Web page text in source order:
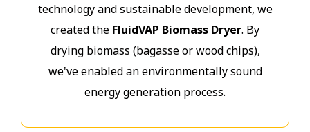
technology and sustainable development, we
created the FluidVAP Biomass Dryer. By
drying biomass (bagasse or wood chips),
we've enabled an environmentally sound
energy generation process.